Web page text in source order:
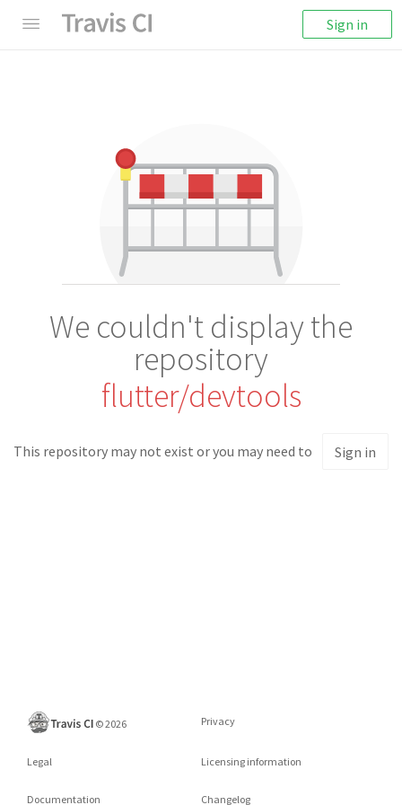
Sign in
We couldn't display the
repository
flutter/devtools
This repository may not exist or you may need to Sign in
©2026 Privacy
Legal Licensing information
Documentation Changelog